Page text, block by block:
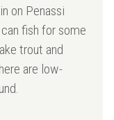
on Penassi
fish for some
trout and
are low-